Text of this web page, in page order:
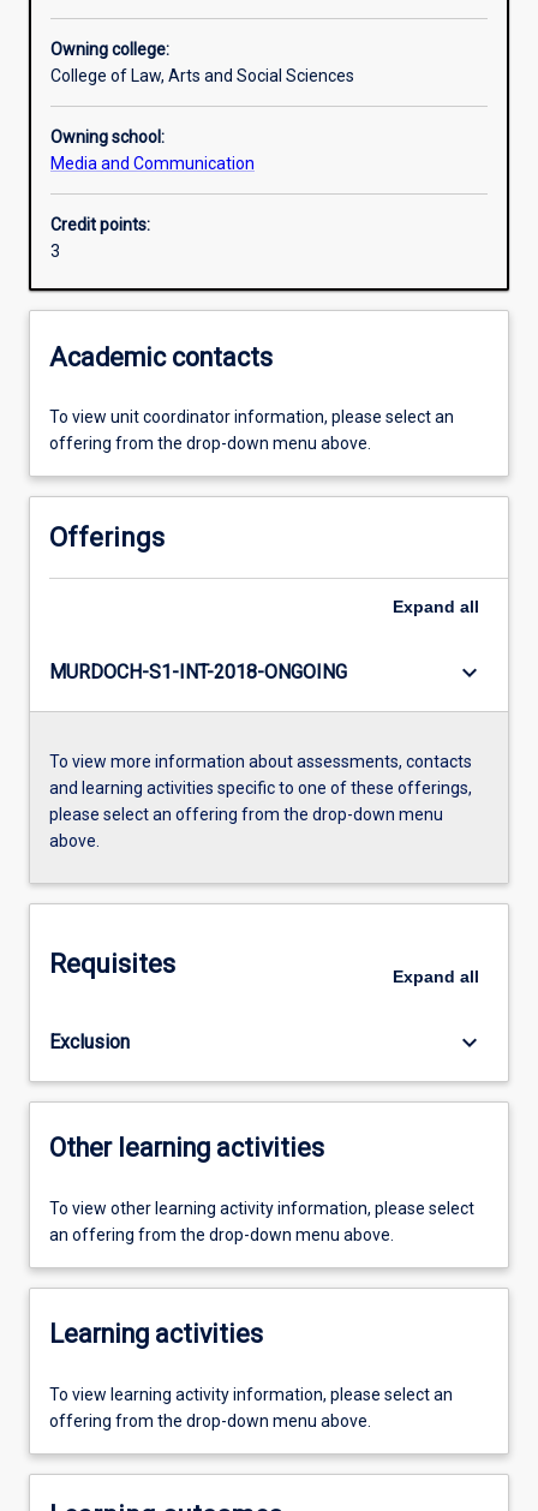
Additional information
Owning college:
College of Law, Arts and Social Sciences
Owning school:
Media and Communication
Credit points:
3
Academic contacts
To view unit coordinator information, please select an
offering from the drop-down menu above.
Offerings
Expand all
MURDOCH-S1-INT-2018-ONGOING keyboard_arrow_down
To view more information about assessments, contacts
and learning activities specific to one of these offerings,
please select an offering from the drop-down menu
above.
Requisites Expand all
Exclusion keyboard_arrow_down
Other learning activities
To view other learning activity information, please select
an offering from the drop-down menu above.
Learning activities
To view learning activity information, please select an
offering from the drop-down menu above.